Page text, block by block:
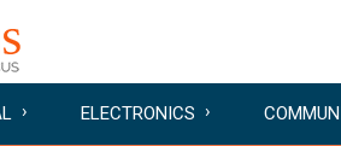
ELECTRONICS